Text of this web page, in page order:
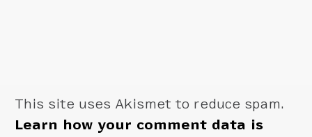
This site uses Akismet to reduce spam.
Learn how your comment data is